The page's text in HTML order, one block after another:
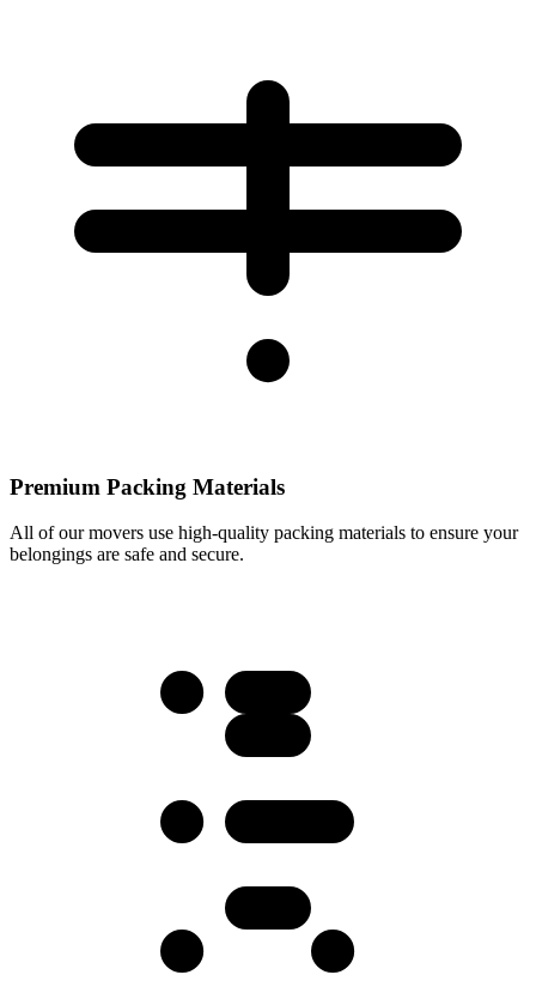
Premium Packing Materials
All of our movers use high-quality packing materials to ensure your
belongings are safe and secure.